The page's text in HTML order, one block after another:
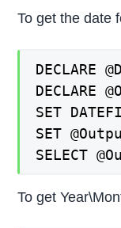
To get the date
DECLARE
DECLARE
SET
SET
SELECT
To get